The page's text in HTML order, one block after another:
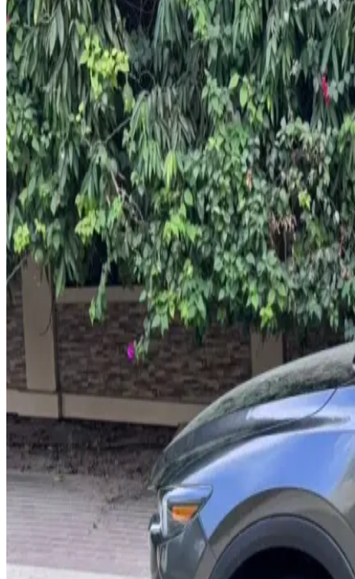
Petrol
Rental Rates
Daily
AED 0
per day
Weekly
AED 0
per week
Monthly
AED 0
per month
Features
Leather Seats
Bose Audio
Sunroof
Lane Assist
Apple CarPlay
AED 0/day
AED 0 /weekAED 0/month
Delivery to Any Location
We'll deliver the car to any location you want.